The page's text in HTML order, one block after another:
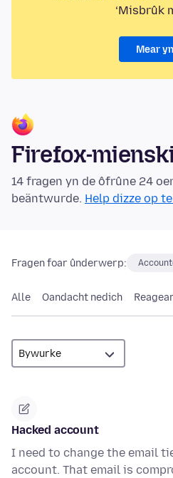
‘Misbrûk
Mear
Firefox-
14 fragen yn de ôfrûne 24
beäntwurde. Help dizze op
Fragen foar ûnderwerp:
Alle Oandacht nedich
Hacked account
I need to change the email
account. That email is